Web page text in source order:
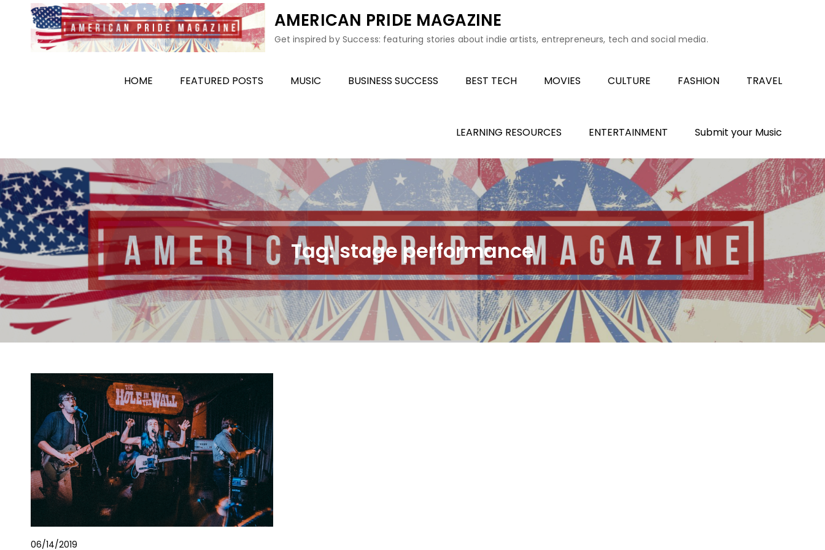
content
AMERICAN PRIDE MAGAZINE
Get inspired by Success: featuring stories about indie artists, entrepreneurs, tech and social media.
HOME FEATURED POSTS MUSIC BUSINESS SUCCESS BEST TECH MOVIES CULTURE FASHION TRAVEL
LEARNING RESOURCES ENTERTAINMENT Submit your Music
Tag:stage performance
06/14/2019